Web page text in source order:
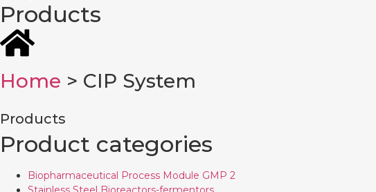
Products
Home > CIP System
Products
Product categories
Biopharmaceutical Process Module GMP 2